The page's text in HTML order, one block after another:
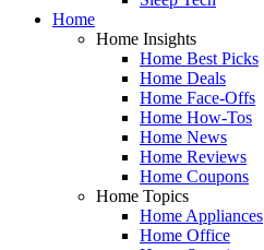
Home
Home Insights
Home Best Picks
Home Deals
Home Face-Offs
Home How-Tos
Home News
Home Reviews
Home Coupons
Home Topics
Home Appliances
Home Office